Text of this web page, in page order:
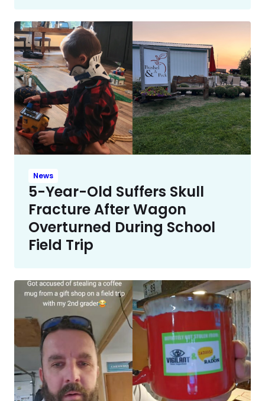
News
5-Year-Old Suffers Skull
Fracture After Wagon
Overturned During School
Field Trip